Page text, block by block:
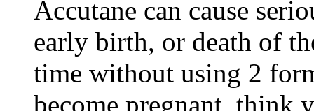
Accutane can cause
early birth, or death of
time without using 2
become pregnant, think